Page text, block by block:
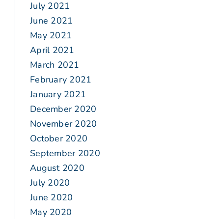
July 2021
June 2021
May 2021
April 2021
March 2021
February 2021
January 2021
December 2020
November 2020
October 2020
September 2020
August 2020
July 2020
June 2020
May 2020